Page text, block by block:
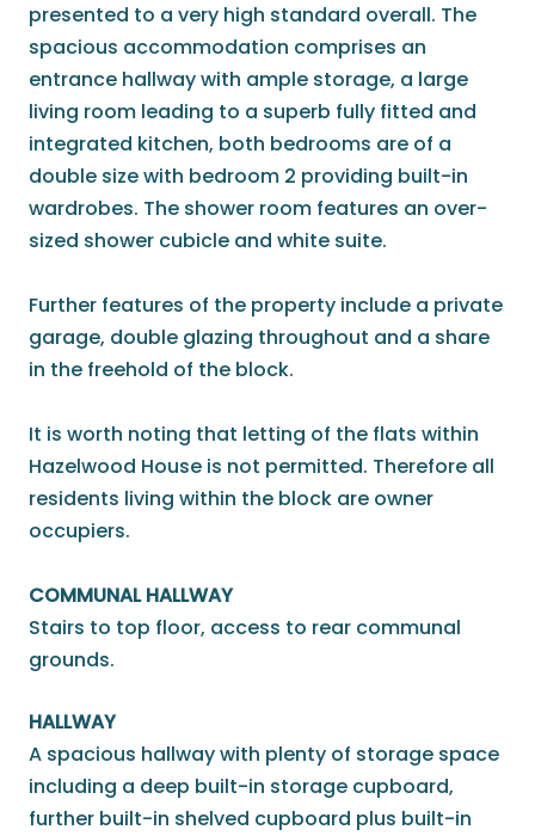
presented to a very high standard overall. The
spacious accommodation comprises an
entrance hallway with ample storage, a large
living room leading to a superb fully fitted and
integrated kitchen, both bedrooms are of a
double size with bedroom 2 providing built-in
wardrobes. The shower room features an over-
sized shower cubicle and white suite.
Further features of the property include a private
garage, double glazing throughout and a share
in the freehold of the block.
It is worth noting that letting of the flats within
Hazelwood House is not permitted. Therefore all
residents living within the block are owner
occupiers.
COMMUNAL HALLWAY
Stairs to top floor, access to rear communal
grounds.
HALLWAY
A spacious hallway with plenty of storage space
including a deep built-in storage cupboard,
further built-in shelved cupboard plus built-in